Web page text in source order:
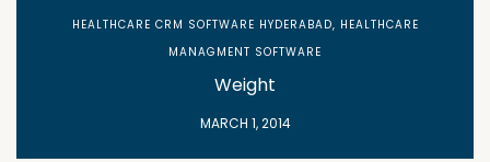
HEALTHCARE CRM SOFTWARE HYDERABAD, HEALTHCARE
MANAGMENT SOFTWARE
Weight
MARCH 1, 2014